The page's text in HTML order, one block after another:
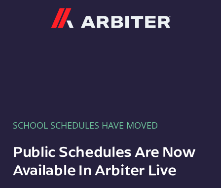
SCHOOL SCHEDULES HAVE MOVED
Public Schedules Are Now
Available In Arbiter Live